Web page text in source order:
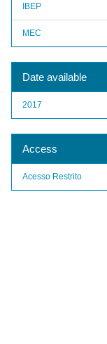
IBEP
MEC
Date available
2017
Access
Acesso Restrito